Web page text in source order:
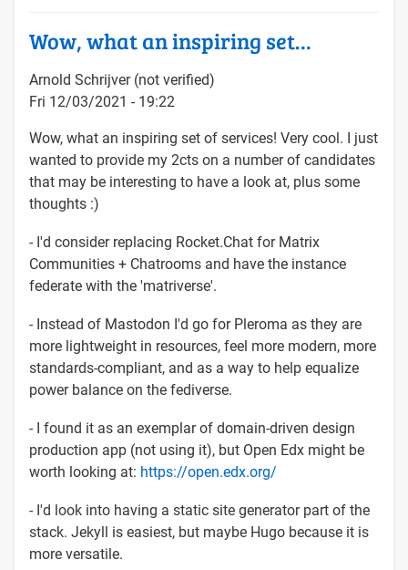
Wow, what an inspiring set…
Arnold Schrijver (not verified)
Fri 12/03/2021 - 19:22
Wow, what an inspiring set of services! Very cool. I just
wanted to provide my 2cts on a number of candidates
that may be interesting to have a look at, plus some
thoughts :)
- I'd consider replacing Rocket.Chat for Matrix
Communities + Chatrooms and have the instance
federate with the 'matriverse'.
- Instead of Mastodon I'd go for Pleroma as they are
more lightweight in resources, feel more modern, more
standards-compliant, and as a way to help equalize
power balance on the fediverse.
- I found it as an exemplar of domain-driven design
production app (not using it), but Open Edx might be
worth looking at: https://open.edx.org/
- I'd look into having a static site generator part of the
stack. Jekyll is easiest, but maybe Hugo because it is
more versatile.